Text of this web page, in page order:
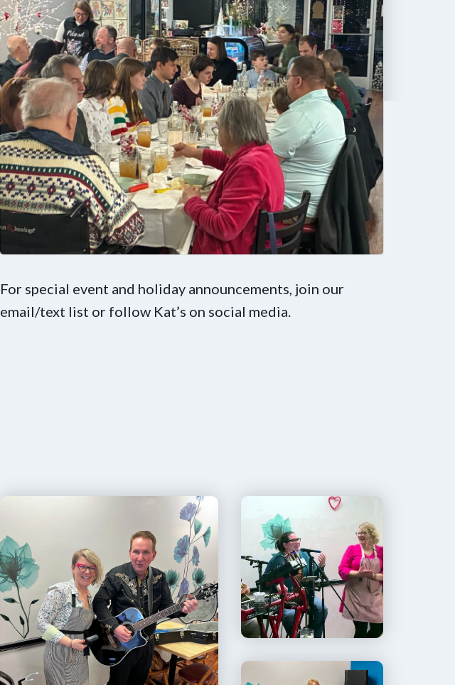
For special event and holiday announcements, join our
email/text list or follow Kat’s on social media.